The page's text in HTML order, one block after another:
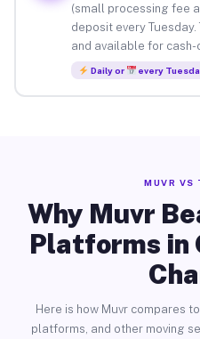
(small processing fee
deposit every
and available for cash-
Daily or every
MUVR VS
Why Muvr
Platforms in
Here is how Muvr compares
platforms, and other moving